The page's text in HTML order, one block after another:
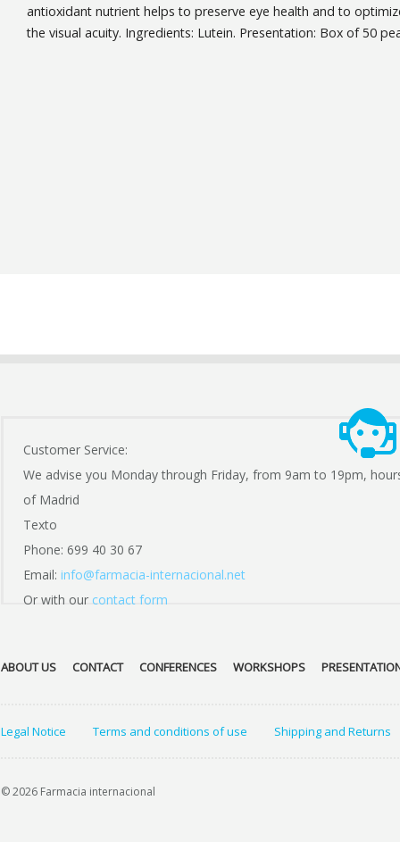
antioxidant nutrient helps to preserve eye health and to
the visual acuity. Ingredients: Lutein. Presentation: Box of 50
Customer Service:
We advise you Monday through Friday, from 9am to 19pm,
of Madrid
Texto
Phone: 699 40 30 67
Email: info@farmacia-internacional.net
Or with our contact form
ABOUT US CONTACT CONFERENCES WORKSHOPS
Legal Notice Terms and conditions of use Shipping and Returns
© 2026 Farmacia internacional